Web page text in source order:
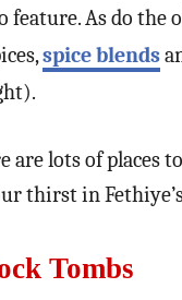
feature. As do the
spice blends
are lots of places
thirst in
Tombs